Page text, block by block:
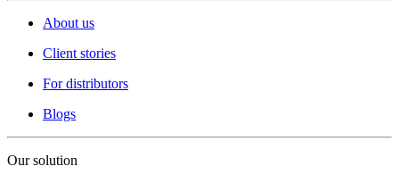
About us
Client stories
For distributors
Blogs
Our solution